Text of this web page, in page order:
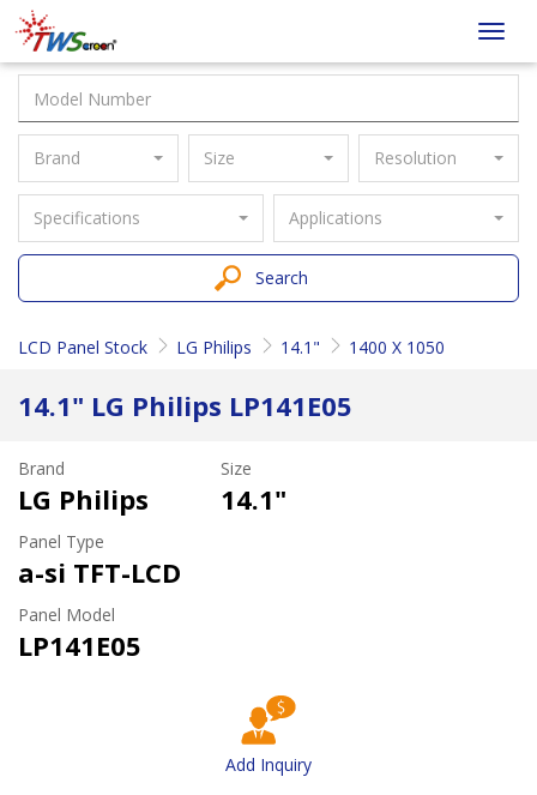
Taiwan
Screen
Brand Size Resolution
Specifications Applications
Search
LCD Panel Stock LG Philips 14.1" 1400 X 1050
14.1" LG Philips LP141E05
Brand
LG Philips
Size
14.1"
Panel Type
a-si TFT-LCD
Panel Model
LP141E05
Add Inquiry